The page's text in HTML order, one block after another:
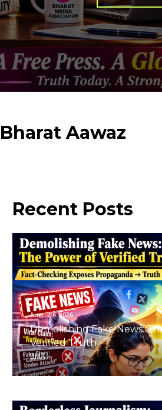
Bharat Aawaz
Recent Posts
August 6, 2026
Demolishing Fake News:
Verified Truth
BMA